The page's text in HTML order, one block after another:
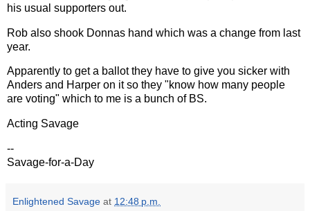
his usual supporters out.
Rob also shook Donnas hand which was a change from last
year.
Apparently to get a ballot they have to give you sicker with
Anders and Harper on it so they "know how many people
are voting" which to me is a bunch of BS.
Acting Savage
--
Savage-for-a-Day
Enlightened Savage at 12:48 p.m.